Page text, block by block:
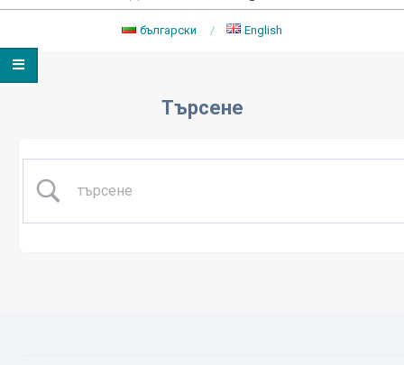
български English
Primary
Navigation
Търсене